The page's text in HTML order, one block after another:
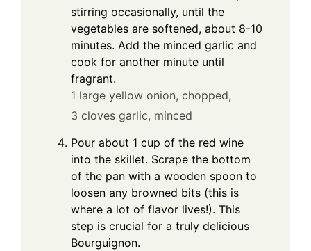
stirring occasionally, until the
vegetables are softened, about 8-10
minutes. Add the minced garlic and
cook for another minute until
fragrant.
1 large yellow onion, chopped,
3 cloves garlic, minced
Pour about 1 cup of the red wine
into the skillet. Scrape the bottom
of the pan with a wooden spoon to
loosen any browned bits (this is
where a lot of flavor lives!). This
step is crucial for a truly delicious
Bourguignon.